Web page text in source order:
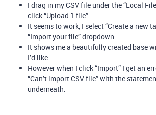
I drag in my CSV file under the “Local
click “Upload 1 file”.
It seems to work, I select “Create a new
“Import your file” dropdown.
It shows me a beautifully created base
I’d like.
However when I click “Import” I get an
“Can’t import CSV file” with the
underneath.